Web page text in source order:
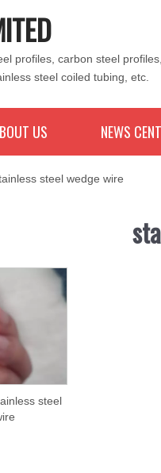
profiles, carbon steel profiles,
steel coiled tubing, etc.
US NEWS
steel wedge wire
steel